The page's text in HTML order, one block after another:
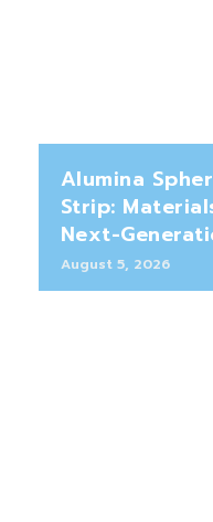
Alumina
Strip:
Next-
August 5, 2026